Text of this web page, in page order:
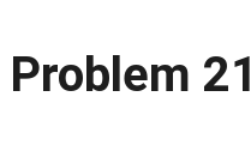
Problem 21